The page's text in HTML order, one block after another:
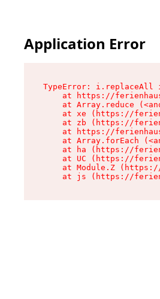
Application Error
TypeError: i.replaceAll
at https://
at Array.reduce
at xe (https://
at zb (https://
at https://
at Array.forEach
at ha (https://
at UC (https://
at Module.Z
at js (https://